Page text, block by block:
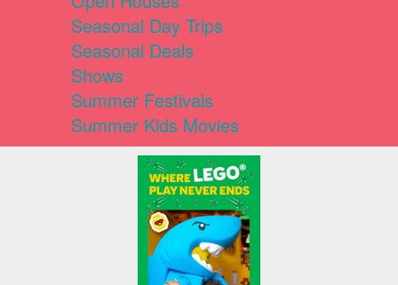
Seasonal Day Trips
Seasonal Deals
Shows
Summer Festivals
Summer Kids Movies